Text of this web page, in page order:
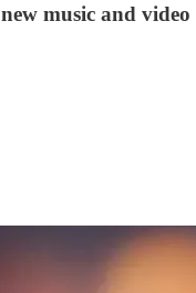
music and